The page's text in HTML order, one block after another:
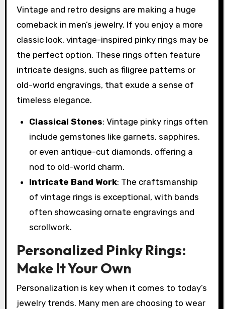
Vintage and retro designs are making a huge
comeback in men’s jewelry. If you enjoy a more
classic look, vintage-inspired pinky rings may be
the perfect option. These rings often feature
intricate designs, such as filigree patterns or
old-world engravings, that exude a sense of
timeless elegance.
Classical Stones: Vintage pinky rings often
include gemstones like garnets, sapphires,
or even antique-cut diamonds, offering a
nod to old-world charm.
Intricate Band Work: The craftsmanship
of vintage rings is exceptional, with bands
often showcasing ornate engravings and
scrollwork.
Personalized Pinky Rings:
Make It Your Own
Personalization is key when it comes to today’s
jewelry trends. Many men are choosing to wear